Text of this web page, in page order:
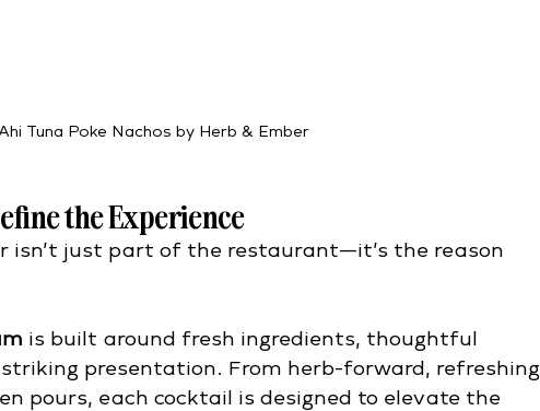
Tuna Poke Nachos by Herb & Ember
the Experience
isn’t just part of the restaurant—it’s the reason
is built around fresh ingredients, thoughtful
presentation. From herb-forward, refreshing
pours, each cocktail is designed to elevate the